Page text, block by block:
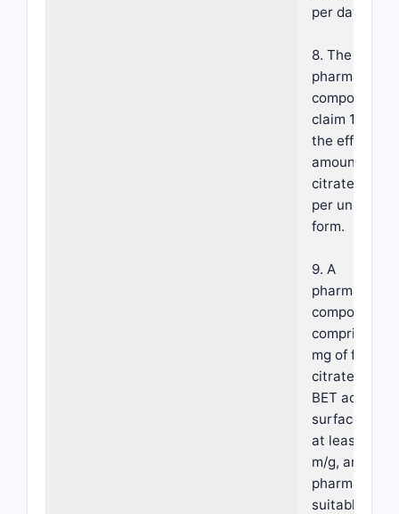
per day.
8. The
composition
claim 1,
the effective
amount of
citrate is 500
per unit
form.
9. A
composition
comprising
mg of ferric
citrate
BET active
surface area
at least 16
m/g, and a
suitable